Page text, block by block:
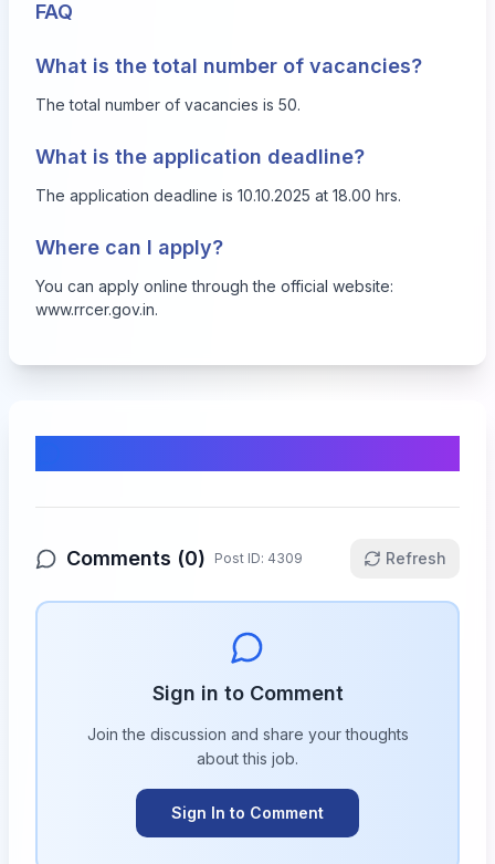
FAQ
What is the total number of vacancies?
The total number of vacancies is 50.
What is the application deadline?
The application deadline is 10.10.2025 at 18.00 hrs.
Where can I apply?
You can apply online through the official website:
www.rrcer.gov.in.
Comments (0) Post ID: 4309 Refresh
Sign in to Comment
Join the discussion and share your thoughts
about this job.
Sign In to Comment